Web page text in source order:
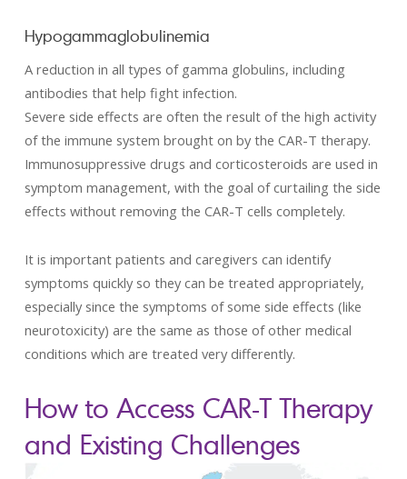
Hypogammaglobulinemia
A reduction in all types of gamma globulins, including
antibodies that help fight infection.
Severe side effects are often the result of the high activity
of the immune system brought on by the CAR-T therapy.
Immunosuppressive drugs and corticosteroids are used in
symptom management, with the goal of curtailing the side
effects without removing the CAR-T cells completely.
It is important patients and caregivers can identify
symptoms quickly so they can be treated appropriately,
especially since the symptoms of some side effects (like
neurotoxicity) are the same as those of other medical
conditions which are treated very differently.
How to Access CAR-T Therapy
and Existing Challenges